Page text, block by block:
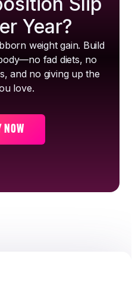
Year?
weight gain. Build
fad diets, no
and no giving up the
love.
NOW